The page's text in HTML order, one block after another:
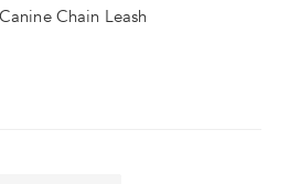
Chain Leash